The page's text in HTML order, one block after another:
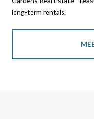
long-term rentals.